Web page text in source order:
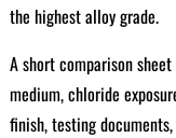
the highest alloy grade.
A short comparison
medium, chloride
finish, testing